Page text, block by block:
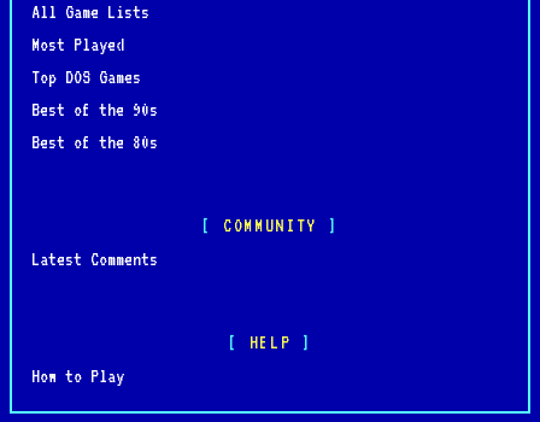
All Game Lists
Most Played
Top DOS Games
Best of the 90s
Best of the 80s
COMMUNITY
Latest Comments
HELP
How to Play